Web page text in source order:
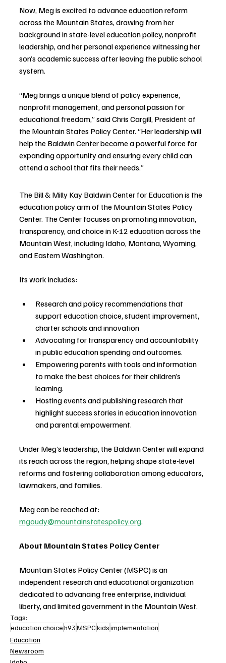
Now, Meg is excited to advance education reform
across the Mountain States, drawing from her
background in state-level education policy, nonprofit
leadership, and her personal experience witnessing her
son’s academic success after leaving the public school
system.
“Meg brings a unique blend of policy experience,
nonprofit management, and personal passion for
educational freedom,” said Chris Cargill, President of
the Mountain States Policy Center. “Her leadership will
help the Baldwin Center become a powerful force for
expanding opportunity and ensuring every child can
attend a school that fits their needs.”
The Bill & Milly Kay Baldwin Center for Education is the
education policy arm of the Mountain States Policy
Center. The Center focuses on promoting innovation,
transparency, and choice in K-12 education across the
Mountain West, including Idaho, Montana, Wyoming,
and Eastern Washington.
Its work includes:
Research and policy recommendations that
support education choice, student improvement,
charter schools and innovation
Advocating for transparency and accountability
in public education spending and outcomes.
Empowering parents with tools and information
to make the best choices for their children’s
learning.
Hosting events and publishing research that
highlight success stories in education innovation
and parental empowerment.
Under Meg’s leadership, the Baldwin Center will expand
its reach across the region, helping shape state-level
reforms and fostering collaboration among educators,
lawmakers, and families.
Meg can be reached at:
mgoudy@mountainstatespolicy.org.
About Mountain States Policy Center
Mountain States Policy Center (MSPC) is an
independent research and educational organization
dedicated to advancing free enterprise, individual
liberty, and limited government in the Mountain West.
Tags:
education choiceh93MSPCkidsimplementation
Education
Newsroom